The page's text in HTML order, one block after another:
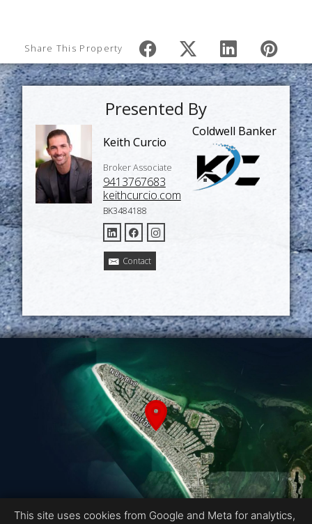
Share This Property
Presented By
Keith Curcio
Broker Associate
9413767683
keithcurcio.com
BK3484188
Contact
Coldwell Banker
This site uses cookies from Google and Meta for analytics,